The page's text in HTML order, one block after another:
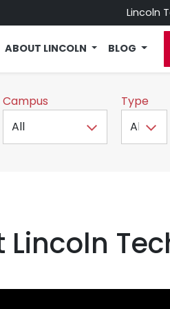
Lincoln
ABOUT LINCOLN BLOG
Campus Type